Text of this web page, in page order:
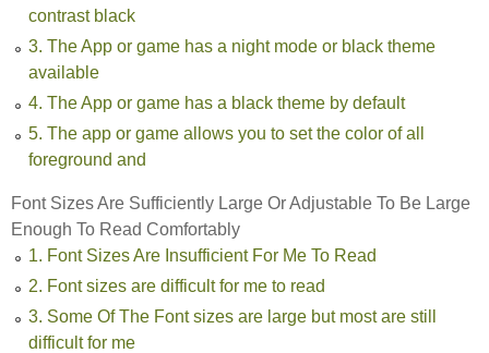
contrast black
3. The App or game has a night mode or black theme
available
4. The App or game has a black theme by default
5. The app or game allows you to set the color of all
foreground and
Font Sizes Are Sufficiently Large Or Adjustable To Be Large
Enough To Read Comfortably
1. Font Sizes Are Insufficient For Me To Read
2. Font sizes are difficult for me to read
3. Some Of The Font sizes are large but most are still
difficult for me